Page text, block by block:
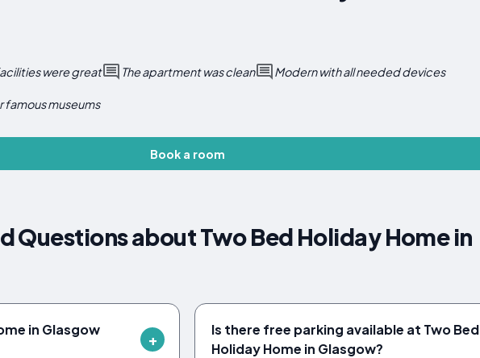
were great The apartment was clean Modern with all needed devices
famous museums
Book a room
Questions about Two Bed Holiday Home in
in Glasgow
Is there free parking available at Two Bed
Holiday Home in Glasgow?